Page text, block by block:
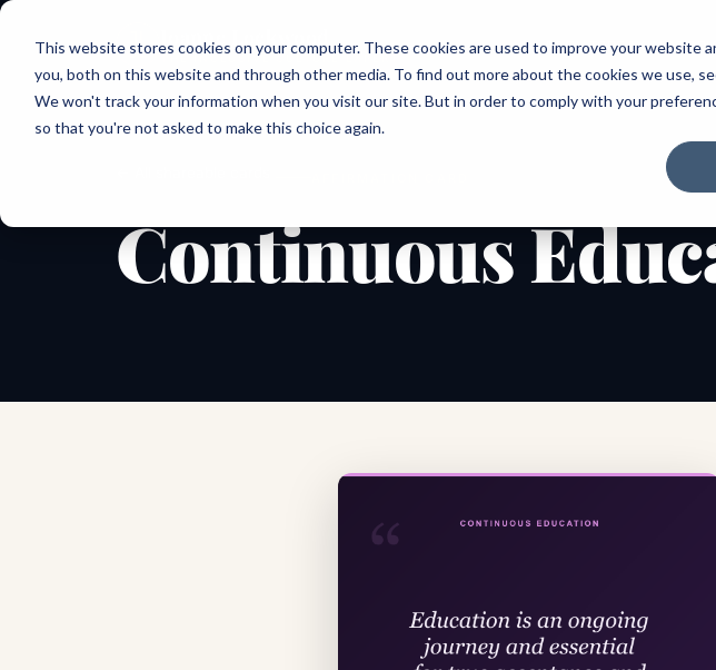
This website stores cookies on your computer. These cookies are used to improve your website
you, both on this website and through other media. To find out more about the cookies we use,
We won't track your information when you visit our site. But in order to comply with your
so that you're not asked to make this choice again.
Joanne Lockwood
THE INCLUSIVE CULTURE EXPERT
ABOUTSPEAKING
Continuous